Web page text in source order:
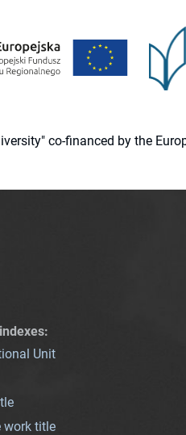
co-financed by the
:
Unit
work title